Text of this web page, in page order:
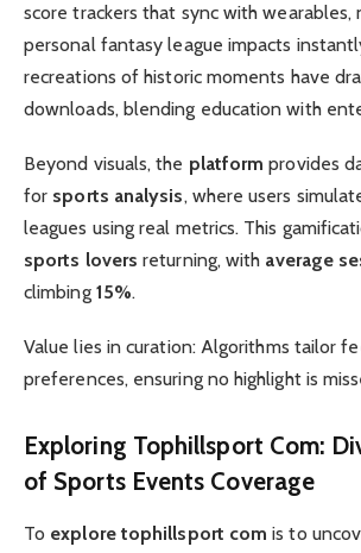
score trackers that sync with
personal fantasy league impacts
recreations of historic moments have
downloads, blending education with
Beyond visuals, the platform provides
for sports analysis, where users
leagues using real metrics. This
sports lovers returning, with average
climbing 15%.
Value lies in curation: Algorithms tailor
preferences, ensuring no highlight is
Exploring Tophillsport Com:
of Sports Events Coverage
To explore tophillsport com is to